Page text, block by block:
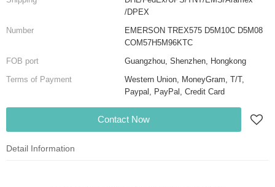
/DPEX
Number
EMERSON TREX575 D5M10C D5M08
COM57H5M96KTC
FOB port
Guangzhou, Shenzhen, Hongkong
Terms of Payment
Western Union, MoneyGram, T/T,
Paypal, PayPal, Credit Card
Contact Now
Detail Information